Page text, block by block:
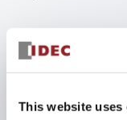
This website uses
Compatible
consumer
limiting